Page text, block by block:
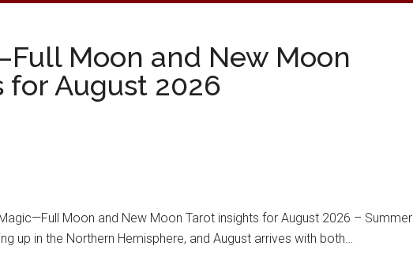
Moon and New Moon
for August 2026
Moon and New Moon Tarot insights for August 2026 – Summer
up in the Northern Hemisphere, and August arrives with both…